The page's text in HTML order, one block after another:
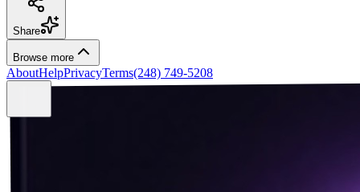
Share
Browse more
AboutHelpPrivacyTerms(248) 749-5208